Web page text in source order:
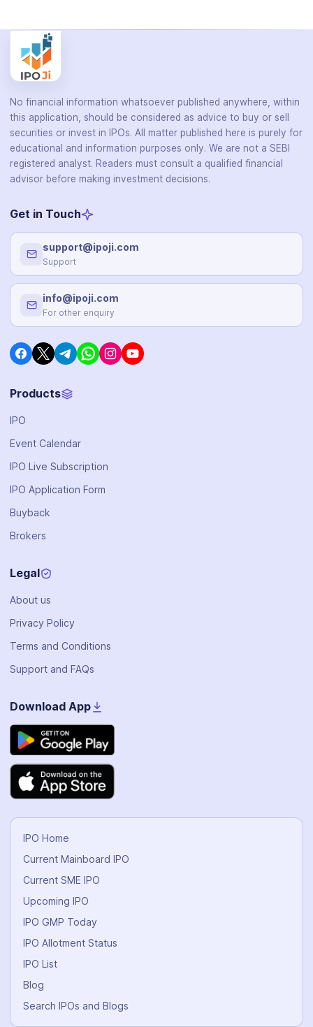
No financial information whatsoever published anywhere, within
this application, should be considered as advice to buy or sell
securities or invest in IPOs. All matter published here is purely for
educational and information purposes only. We are not a SEBI
registered analyst. Readers must consult a qualified financial
advisor before making investment decisions.
Get in Touch
support@ipoji.com
Support
info@ipoji.com
For other enquiry
Products
IPO
Event Calendar
IPO Live Subscription
IPO Application Form
Buyback
Brokers
Legal
About us
Privacy Policy
Terms and Conditions
Support and FAQs
Download App
IPO Home
Current Mainboard IPO
Current SME IPO
Upcoming IPO
IPO GMP Today
IPO Allotment Status
IPO List
Blog
Search IPOs and Blogs